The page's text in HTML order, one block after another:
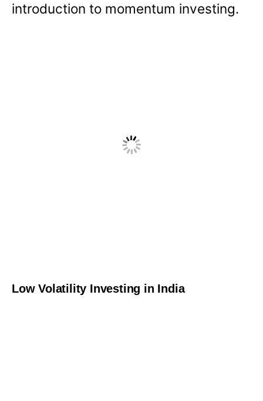
introduction to momentum investing.
Low Volatility Investing in India